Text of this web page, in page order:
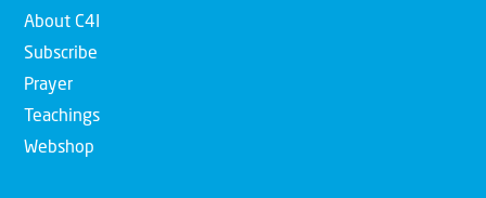
About C4I
Subscribe
Prayer
Teachings
Webshop